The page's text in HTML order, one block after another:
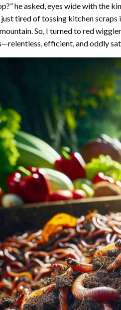
he asked, eyes wide with the
just tired of tossing kitchen
So, I turned to red
efficient, and oddly